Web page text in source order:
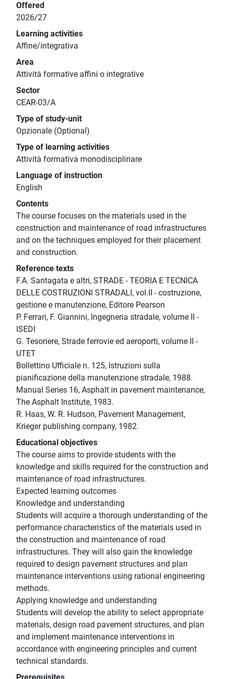
Offered
2026/27
Learning activities
Affine/integrativa
Area
Attività formative affini o integrative
Sector
CEAR-03/A
Type of study-unit
Opzionale (Optional)
Type of learning activities
Attività formativa monodisciplinare
Language of instruction
English
Contents
The course focuses on the materials used in the
construction and maintenance of road infrastructures
and on the techniques employed for their placement
and construction.
Reference texts
F.A. Santagata e altri, STRADE - TEORIA E TECNICA
DELLE COSTRUZIONI STRADALI, vol.II - costruzione,
gestione e manutenzione, Editore Pearson
P. Ferrari, F. Giannini, Ingegneria stradale, volume II -
ISEDI
G. Tesoriere, Strade ferrovie ed aeroporti, volume II -
UTET
Bollettino Ufficiale n. 125, Istruzioni sulla
pianificazione della manutenzione stradale, 1988.
Manual Series 16, Asphalt in pavement maintenance,
The Asphalt Institute, 1983.
R. Haas, W. R. Hudson, Pavement Management,
Krieger publishing company, 1982.
Educational objectives
The course aims to provide students with the
knowledge and skills required for the construction and
maintenance of road infrastructures.
Expected learning outcomes
Knowledge and understanding
Students will acquire a thorough understanding of the
performance characteristics of the materials used in
the construction and maintenance of road
infrastructures. They will also gain the knowledge
required to design pavement structures and plan
maintenance interventions using rational engineering
methods.
Applying knowledge and understanding
Students will develop the ability to select appropriate
materials, design road pavement structures, and plan
and implement maintenance interventions in
accordance with engineering principles and current
technical standards.